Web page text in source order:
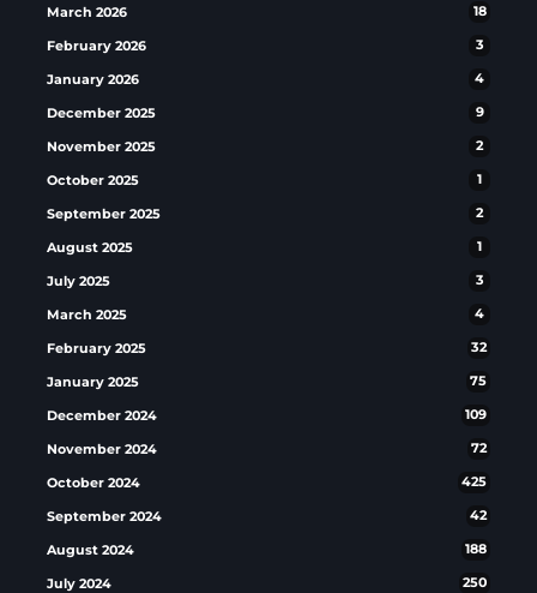
March 2026 18
February 2026 3
January 2026 4
December 2025 9
November 2025 2
October 2025 1
September 2025 2
August 2025 1
July 2025 3
March 2025 4
February 2025 32
January 2025 75
December 2024 109
November 2024 72
October 2024 425
September 2024 42
August 2024 188
July 2024 250